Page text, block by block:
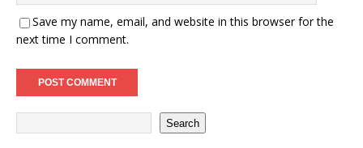
Save my name, email, and website in this browser for the
next time I comment.
Search